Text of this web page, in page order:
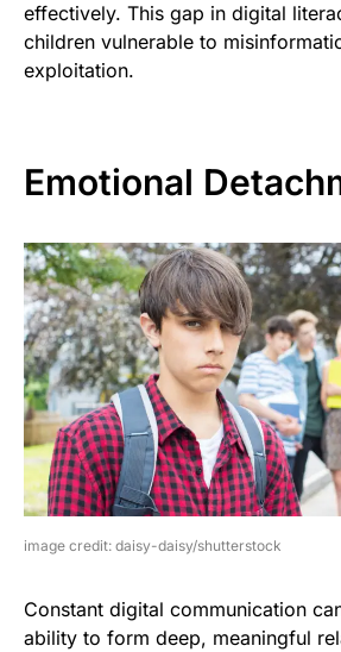
effectively. This gap in digital
children vulnerable to
exploitation.
Emotional
image credit: daisy-daisy/shutterstock
Constant digital communication
ability to form deep, meaningful